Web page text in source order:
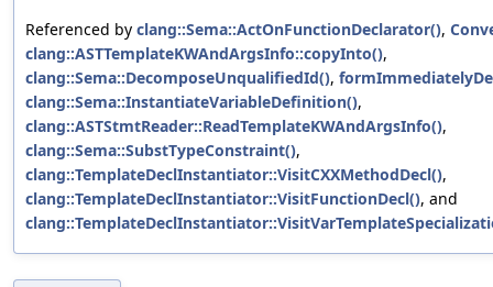
Referenced by clang::Sema::ActOnFunctionDeclarator(),
clang::ASTTemplateKWAndArgsInfo::copyInto(),
clang::Sema::DecomposeUnqualifiedId(),
clang::Sema::InstantiateVariableDefinition(),
clang::ASTStmtReader::ReadTemplateKWAndArgsInfo(),
clang::Sema::SubstTypeConstraint(),
clang::TemplateDeclInstantiator::VisitCXXMethodDecl(),
clang::TemplateDeclInstantiator::VisitFunctionDecl(), and